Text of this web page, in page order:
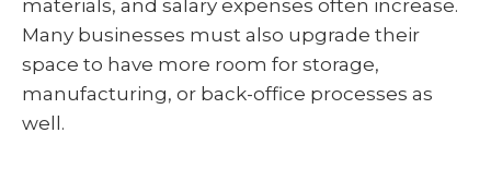
materials, and salary expenses often increase.
Many businesses must also upgrade their
space to have more room for storage,
manufacturing, or back-office processes as
well.